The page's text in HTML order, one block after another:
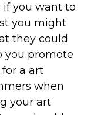
you want to
you might
they could
you promote
a art
when
your art